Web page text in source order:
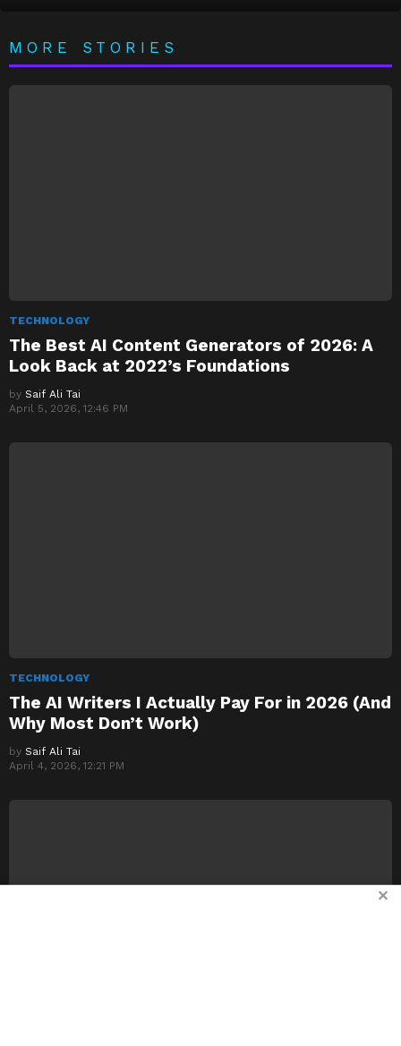
MORE STORIES
TECHNOLOGY
The Best AI Content Generators of 2026: A
Look Back at 2022’s Foundations
by Saif Ali Tai
April 5, 2026, 12:46 PM
TECHNOLOGY
The AI Writers I Actually Pay For in 2026 (And
Why Most Don’t Work)
by Saif Ali Tai
April 4, 2026, 12:21 PM
✕